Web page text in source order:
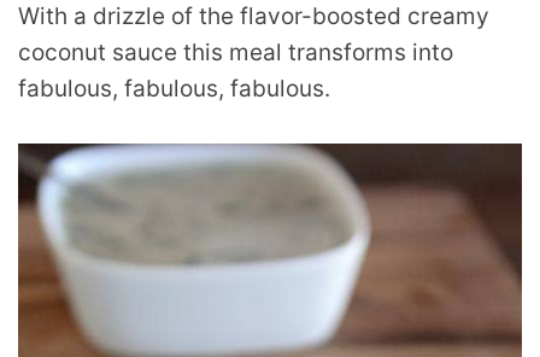
With a drizzle of the flavor-boosted creamy
coconut sauce this meal transforms into
fabulous, fabulous, fabulous.